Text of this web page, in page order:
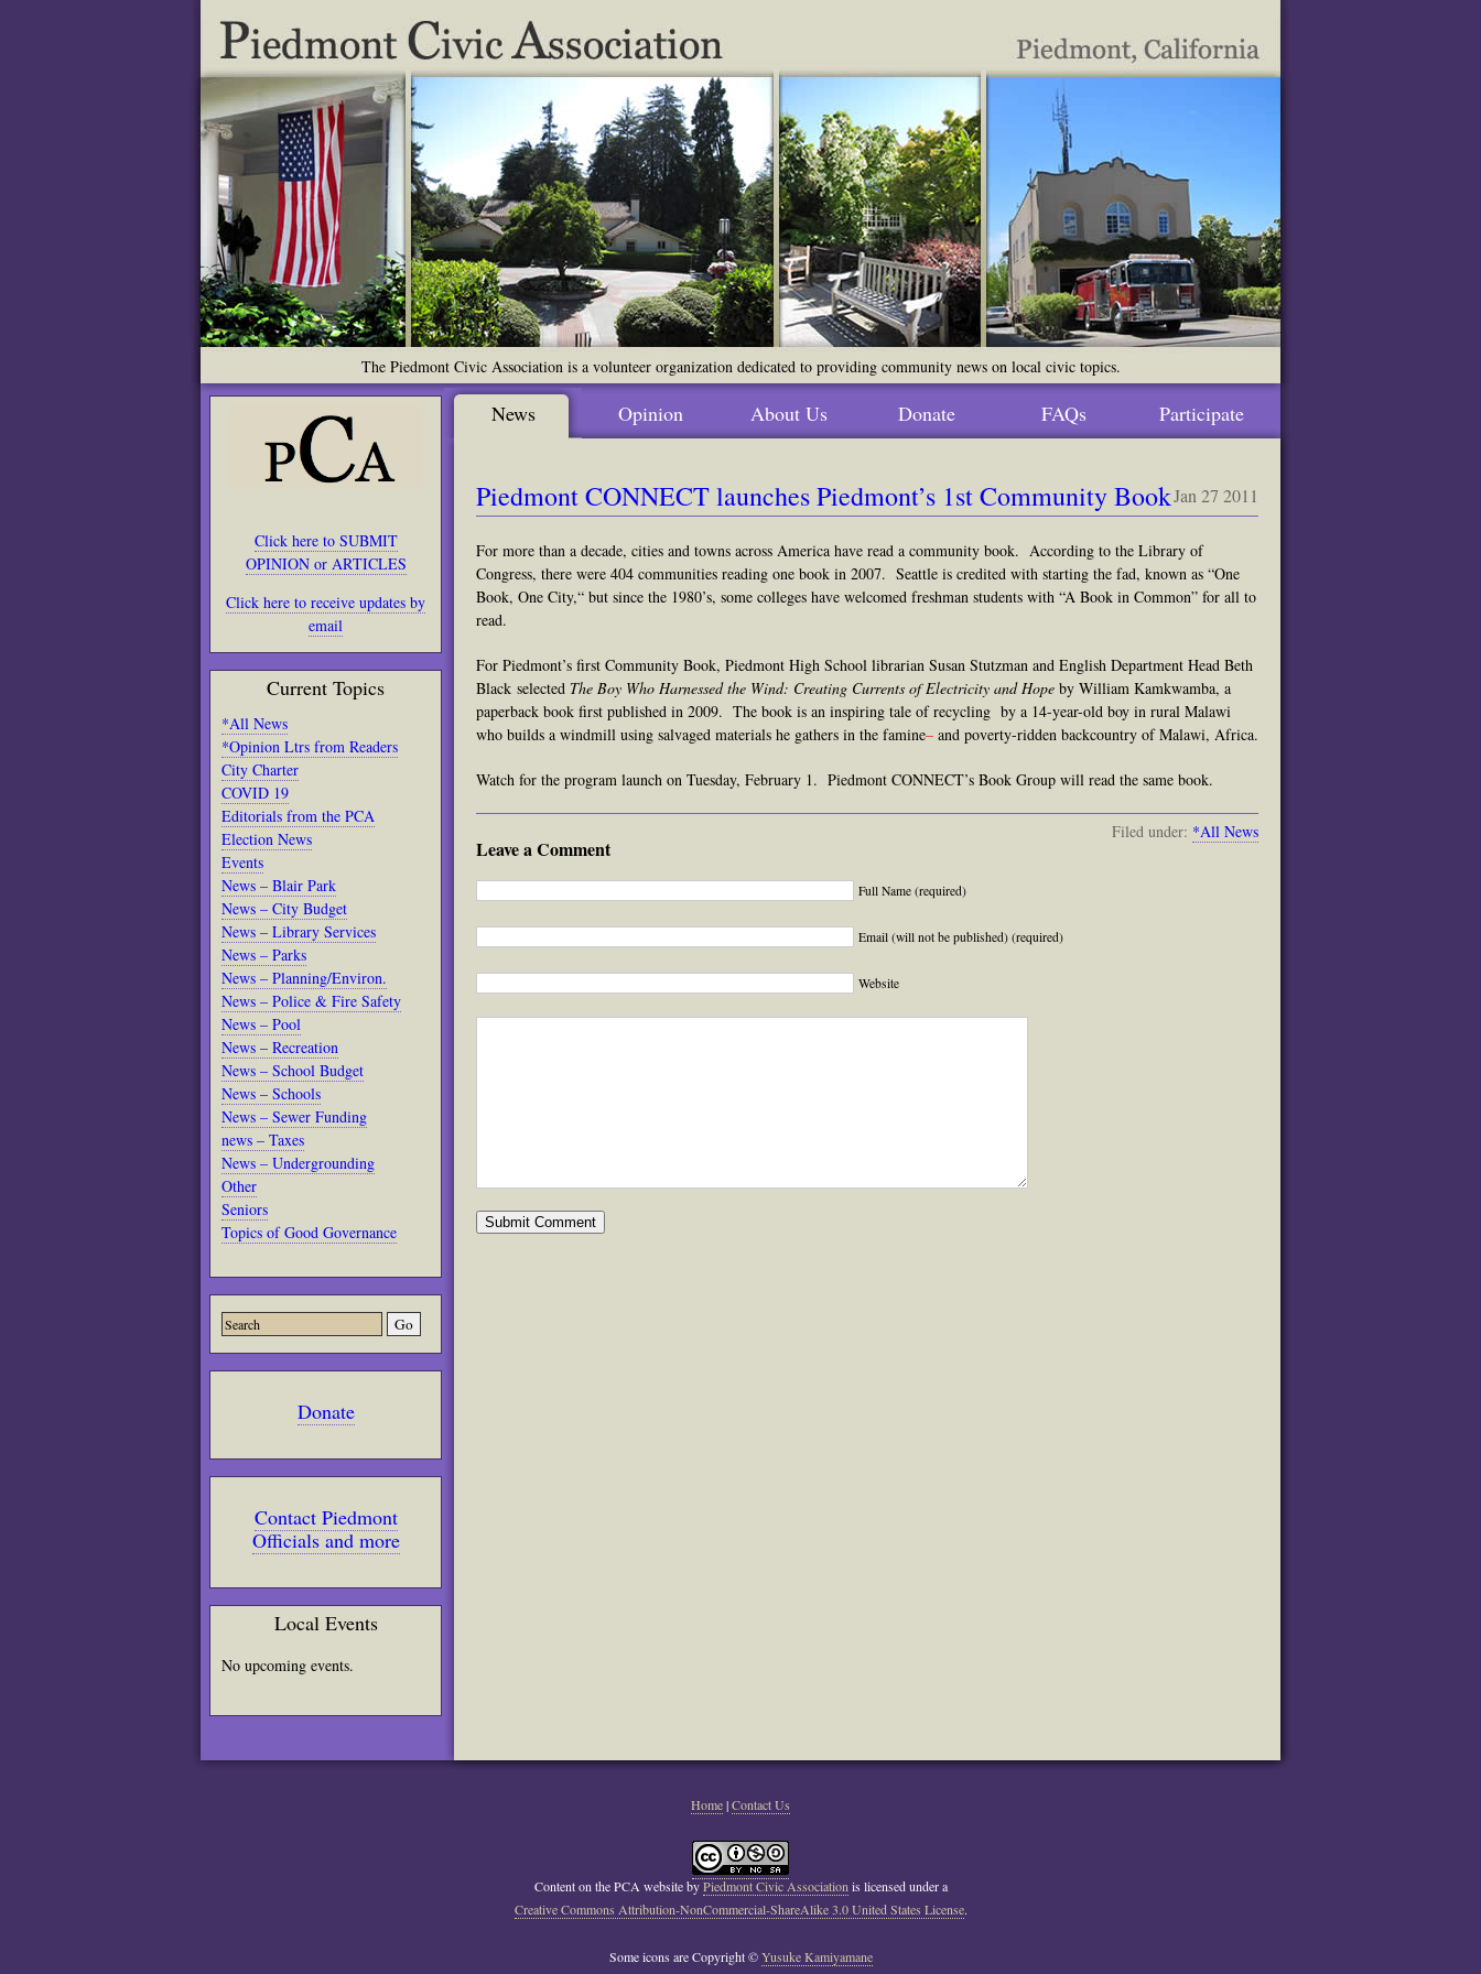
The Piedmont Civic Association is a volunteer organization dedicated to providing community news on local civic topics.
Click here to SUBMIT
OPINION or ARTICLES
Click here to receive updates by
email
Current Topics
*All News
*Opinion Ltrs from Readers
City Charter
COVID 19
Editorials from the PCA
Election News
Events
News – Blair Park
News – City Budget
News – Library Services
News – Parks
News – Planning/Environ.
News – Police & Fire Safety
News – Pool
News – Recreation
News – School Budget
News – Schools
News – Sewer Funding
news – Taxes
News – Undergrounding
Other
Seniors
Topics of Good Governance
Donate
Contact Piedmont
Officials and more
Local Events
No upcoming events.
News Opinion About Us Donate FAQs Participate
Jan 27 2011
Piedmont CONNECT launches Piedmont’s 1st Community Book
For more than a decade, cities and towns across America have read a community book. According to the Library of
Congress, there were 404 communities reading one book in 2007. Seattle is credited with starting the fad, known as “One
Book, One City,“ but since the 1980’s, some colleges have welcomed freshman students with “A Book in Common” for all to
read.
For Piedmont’s first Community Book, Piedmont High School librarian Susan Stutzman and English Department Head Beth
Black selected The Boy Who Harnessed the Wind: Creating Currents of Electricity and Hope by William Kamkwamba, a
paperback book first published in 2009. The book is an inspiring tale of recycling by a 14-year-old boy in rural Malawi
who builds a windmill using salvaged materials he gathers in the famine– and poverty-ridden backcountry of Malawi, Africa.
Watch for the program launch on Tuesday, February 1. Piedmont CONNECT’s Book Group will read the same book.
Filed under: *All News
Leave a Comment
Full Name (required)
Email (will not be published) (required)
Website
Home|Contact Us
Content on the PCA websitebyPiedmont Civic Association is licensed under a
Creative Commons Attribution-NonCommercial-ShareAlike 3.0 United States License.
Some icons are Copyright ©Yusuke Kamiyamane